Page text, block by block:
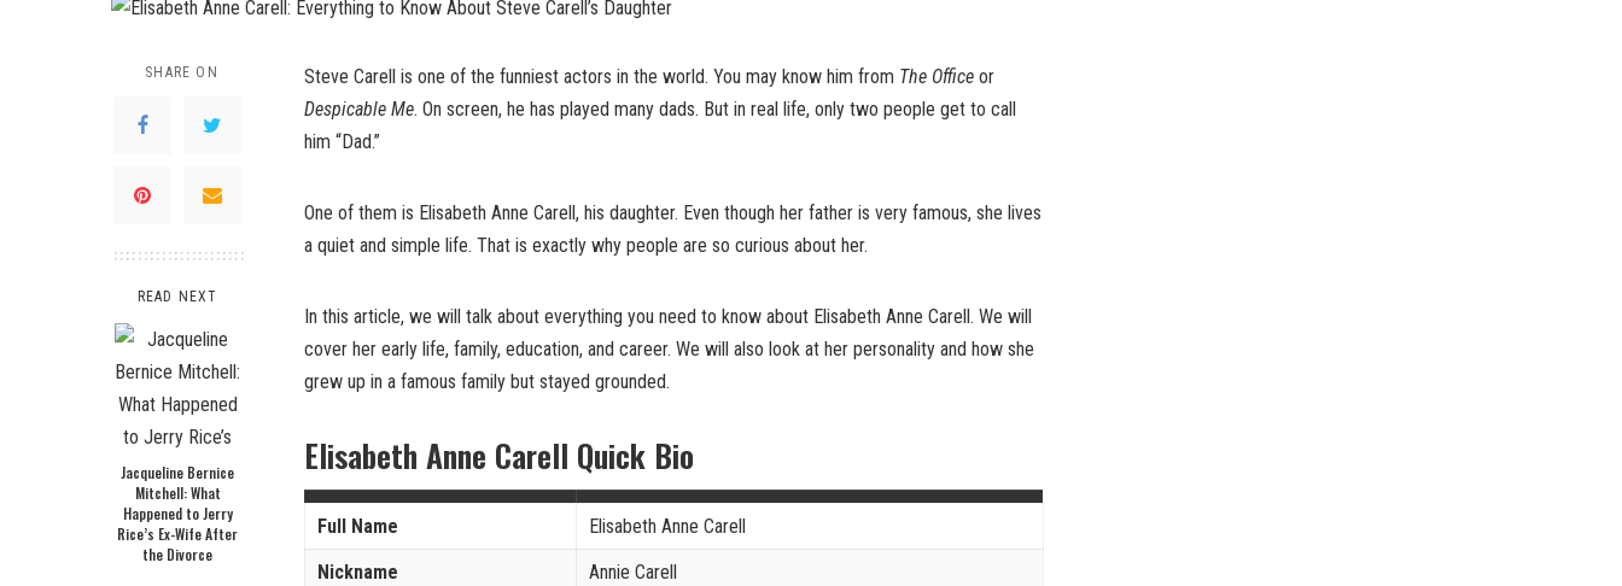
SHARE ON
READ NEXT
Jacqueline Bernice
Mitchell: What
Happened to Jerry
Rice’s Ex-Wife After
the Divorce
Steve Carell is one of the funniest actors in the world. You may know him from The Office or
Despicable Me. On screen, he has played many dads. But in real life, only two people get to call
him “Dad.”
One of them is Elisabeth Anne Carell, his daughter. Even though her father is very famous, she lives
a quiet and simple life. That is exactly why people are so curious about her.
In this article, we will talk about everything you need to know about Elisabeth Anne Carell. We will
cover her early life, family, education, and career. We will also look at her personality and how she
grew up in a famous family but stayed grounded.
Elisabeth Anne Carell Quick Bio
Full Name
Elisabeth Anne Carell
Nickname
Annie Carell